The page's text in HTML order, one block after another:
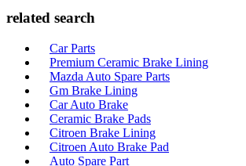
related search
Car Parts
Premium Ceramic Brake Lining
Mazda Auto Spare Parts
Gm Brake Lining
Car Auto Brake
Ceramic Brake Pads
Citroen Brake Lining
Citroen Auto Brake Pad
Auto Spare Part